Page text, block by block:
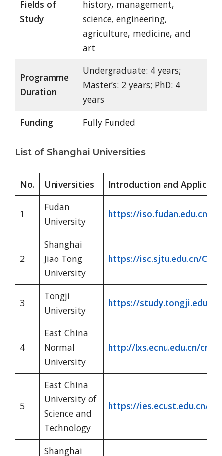
Fields of
Study
history, management,
science, engineering,
agriculture, medicine, and
art
Programme
Duration
Undergraduate: 4 years;
Master’s: 2 years; PhD: 4
years
Funding
Fully Funded
List of Shanghai Universities
No. Universities Introduction and
1
Fudan
University
https://iso.fudan.edu.cn/
2
Shanghai
Jiao Tong
University
https://isc.sjtu.edu.cn/CN/
3
Tongji
University
https://study.tongji.edu.cn/
4
East China
Normal
University
http://lxs.ecnu.edu.cn/cn/
5
East China
University of
Science and
Technology
https://ies.ecust.edu.cn/
Shanghai